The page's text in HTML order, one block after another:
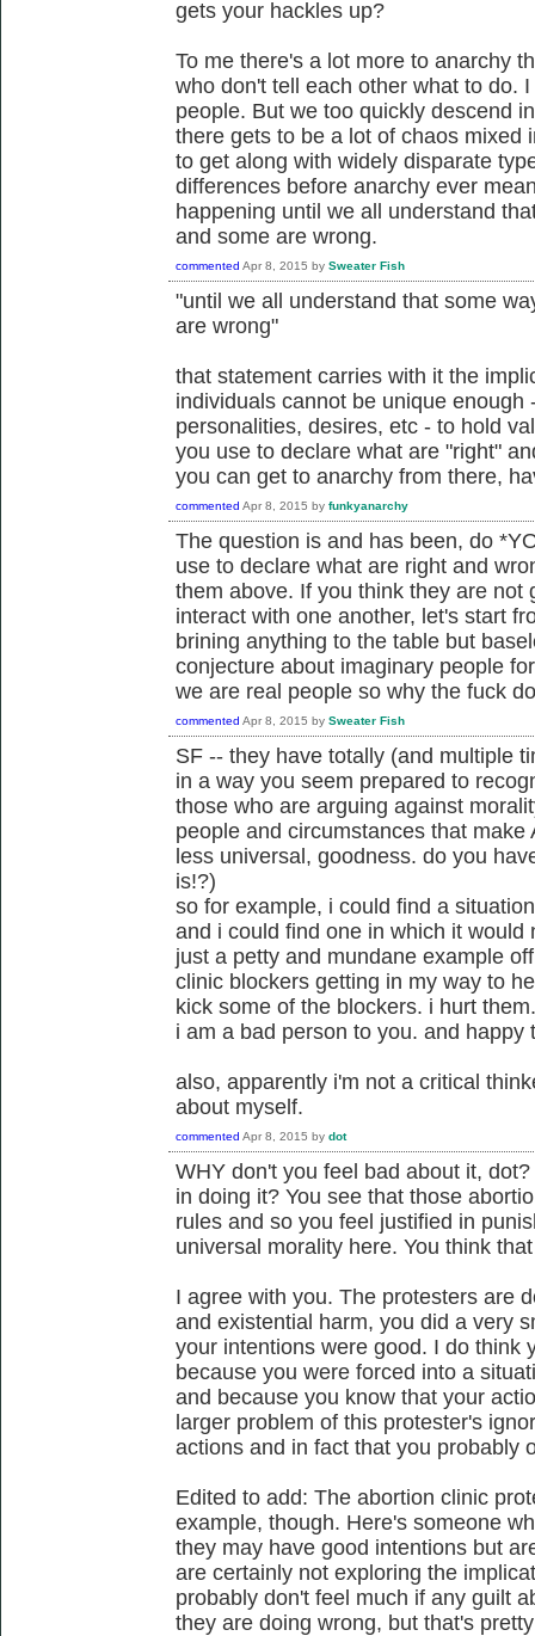
gets your hackles up?
To me there's a lot more to anarchy
who don't tell each other what to do.
people. But we too quickly descend
there gets to be a lot of chaos mixed
to get along with widely disparate
differences before anarchy ever
happening until we all understand
and some are wrong.
commented Apr 8, 2015 by Sweater Fish
"until we all understand that some
are wrong"
that statement carries with it the
individuals cannot be unique enough
personalities, desires, etc - to hold
you use to declare what are "right"
you can get to anarchy from there,
commented Apr 8, 2015 by funkyanarchy
The question is and has been, do
use to declare what are right and
them above. If you think they are not
interact with one another, let's start
brining anything to the table but
conjecture about imaginary people
we are real people so why the fuck
commented Apr 8, 2015 by Sweater Fish
SF -- they have totally (and multiple
in a way you seem prepared to
those who are arguing against
people and circumstances that
less universal, goodness. do you
is!?)
so for example, i could find a
and i could find one in which it would
just a petty and mundane example
clinic blockers getting in my way to
kick some of the blockers. i hurt
i am a bad person to you. and happy
also, apparently i'm not a critical
about myself.
commented Apr 8, 2015 by dot
WHY don't you feel bad about it,
in doing it? You see that those
rules and so you feel justified in
universal morality here. You think
I agree with you. The protesters are
and existential harm, you did a very
your intentions were good. I do think
because you were forced into a
and because you know that your
larger problem of this protester's
actions and in fact that you probably
Edited to add: The abortion clinic
example, though. Here's someone
they may have good intentions but
are certainly not exploring the
probably don't feel much if any guilt
they are doing wrong, but that's